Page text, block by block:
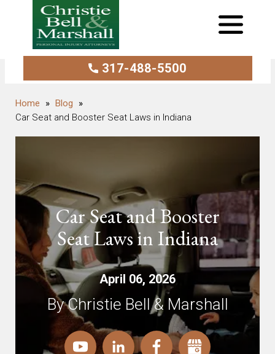
317-488-5500
Blog
Car Seat and Booster Seat Laws in Indiana
Car Seat and Booster
Seat Laws in Indiana
April 06, 2026
By Christie Bell & Marshall